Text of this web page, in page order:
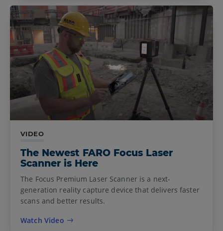
VIDEO
The Newest FARO Focus Laser
Scanner is Here
The Focus Premium Laser Scanner is a next-
generation reality capture device that delivers faster
scans and better results.
Watch Video